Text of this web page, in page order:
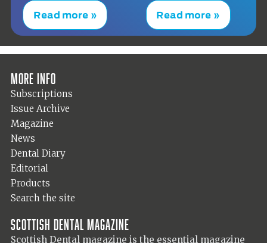
Read more » Read more »
More info
Subscriptions
Issue Archive
Magazine
News
Dental Diary
Editorial
Products
Search the site
Scottish Dental magazine
Scottish Dental magazine is the essential magazine